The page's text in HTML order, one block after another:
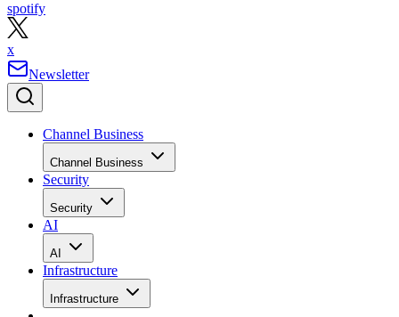
spotify
x
Newsletter
Channel Business
Channel Business
Security
Security
AI
AI
Infrastructure
Infrastructure